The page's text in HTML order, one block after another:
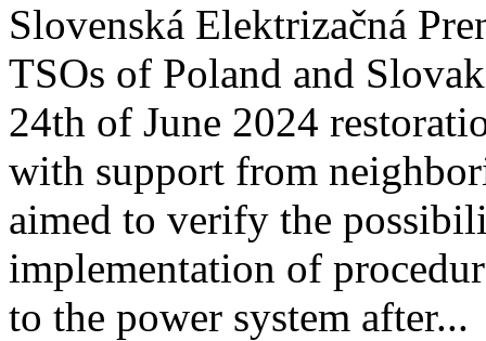
Slovenská Elektrizačná
TSOs of Poland and
24th of June 2024
with support from
aimed to verify the
implementation of
to the power system after...